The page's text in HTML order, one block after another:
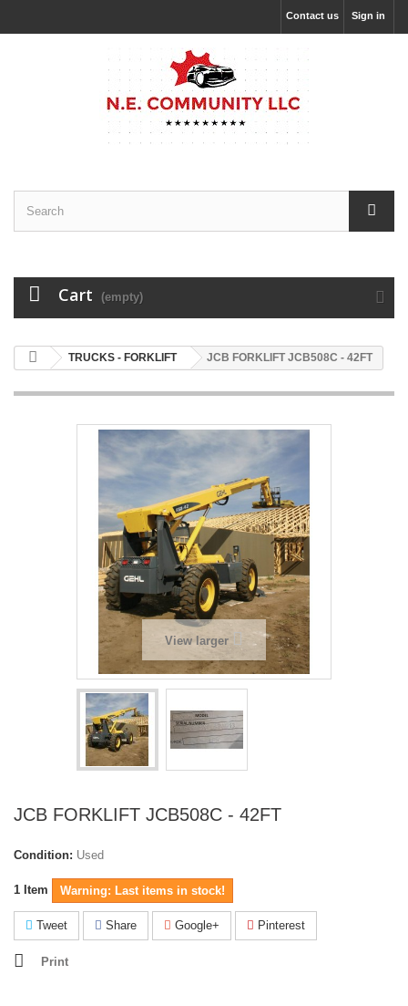
Sign in
Contact us
Cart (empty)
TRUCKS - FORKLIFT JCB FORKLIFT JCB508C - 42FT
View larger
JCB FORKLIFT JCB508C - 42FT
Condition: Used
1 Item Warning: Last items in stock!
Tweet Share Google+ Pinterest
Print